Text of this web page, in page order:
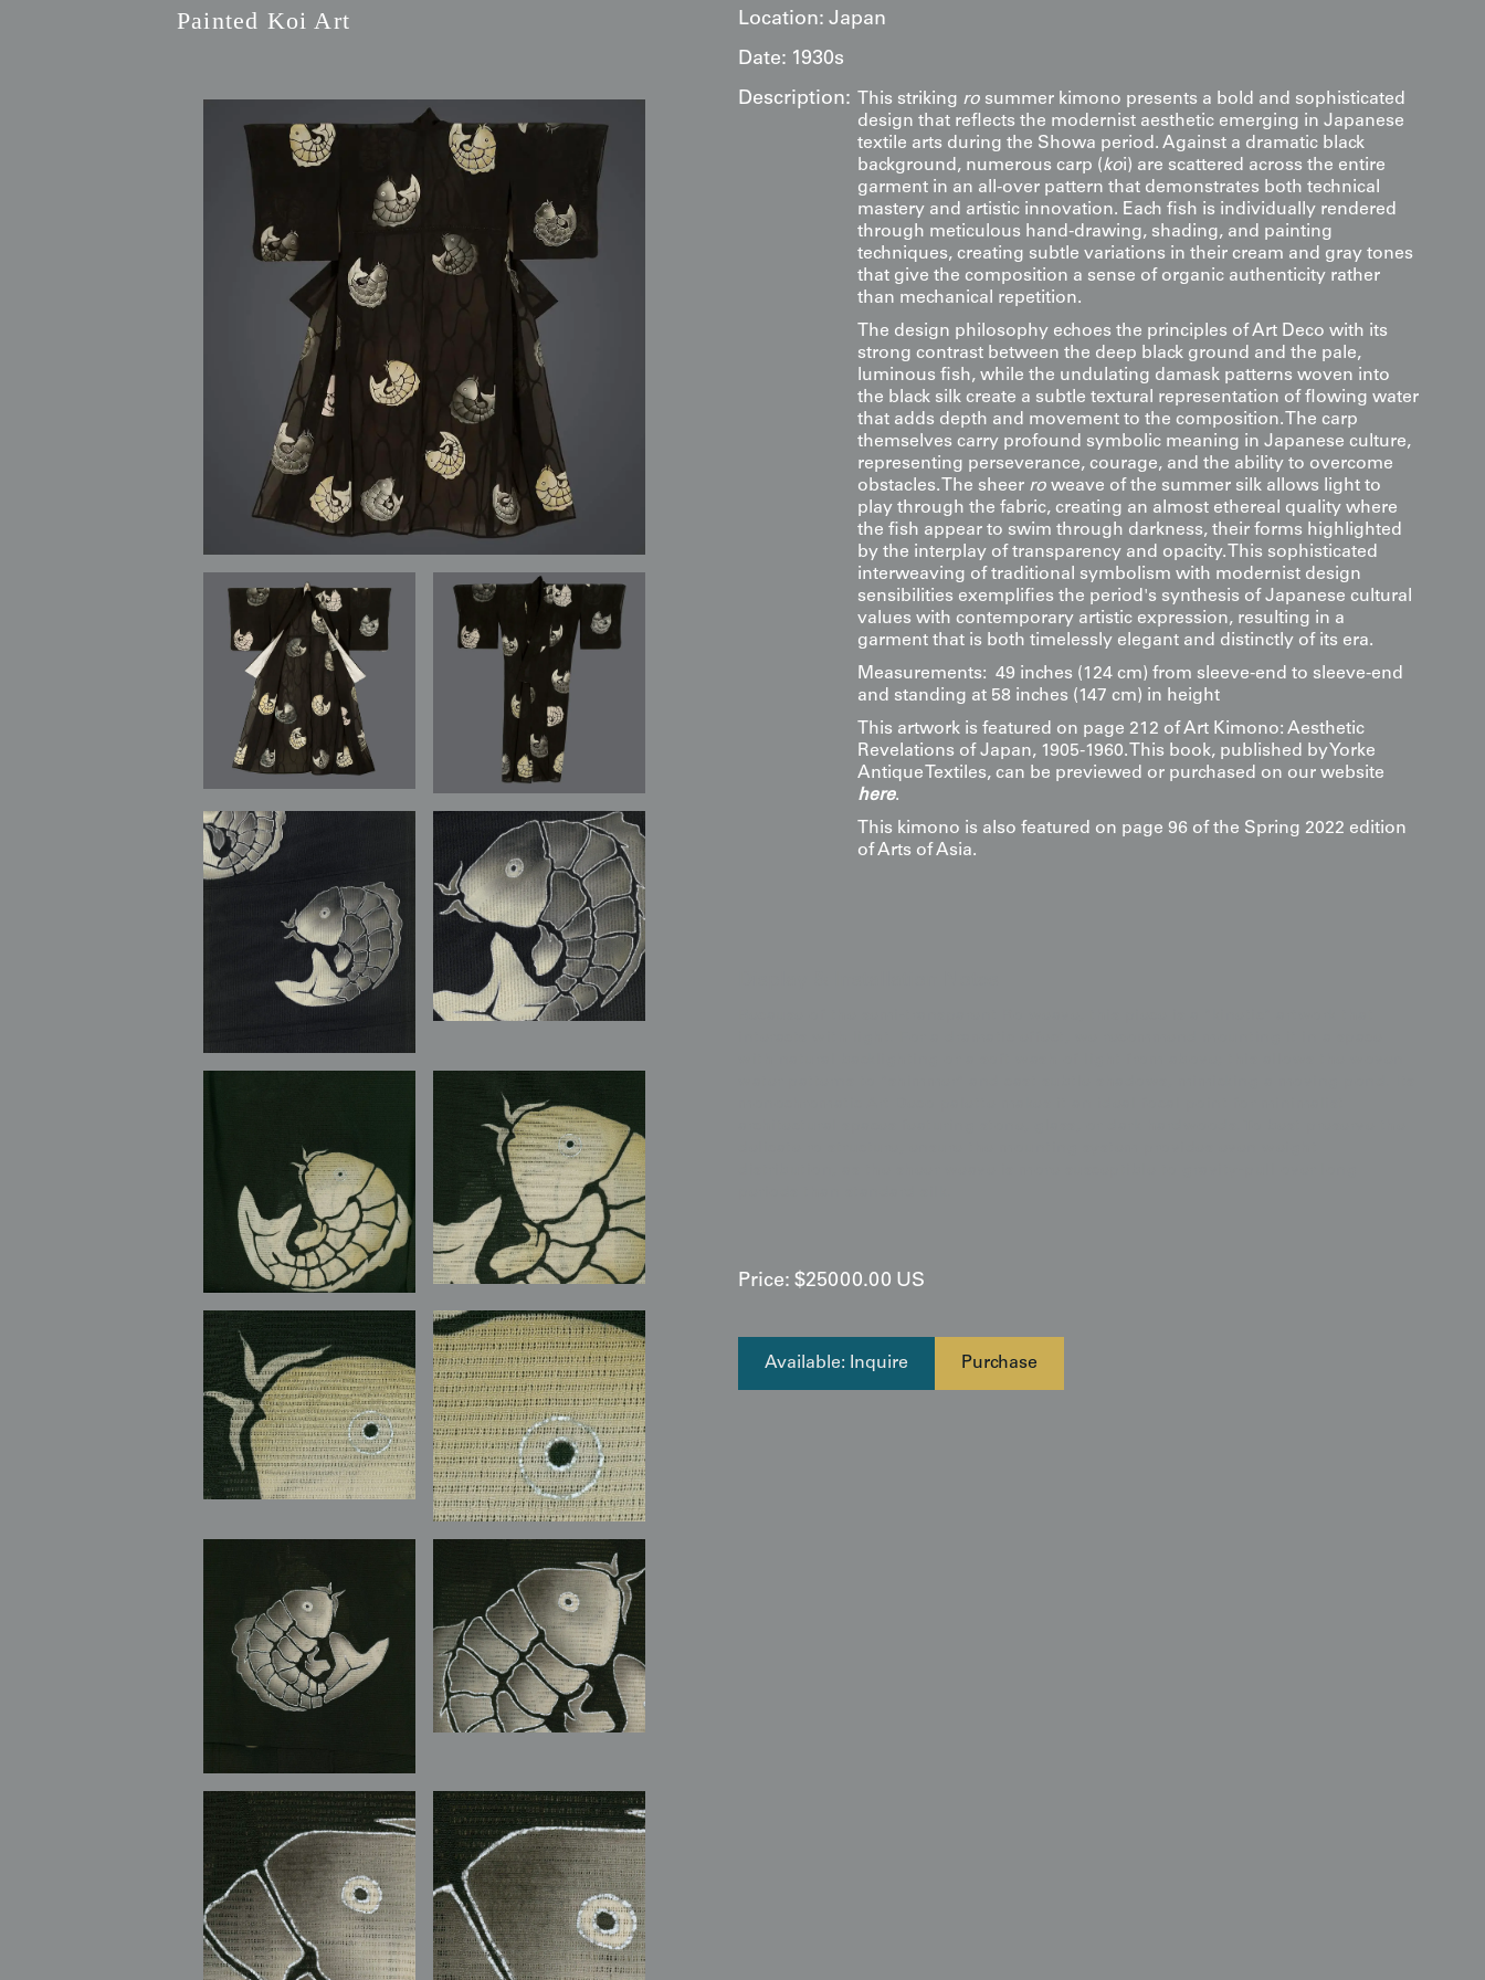
Painted Koi Art
Location: Japan
Date: 1930s
Description:
This striking ro summer kimono presents a bold and sophisticated
design that reflects the modernist aesthetic emerging in Japanese
textile arts during the Showa period. Against a dramatic black
background, numerous carp (koi) are scattered across the entire
garment in an all-over pattern that demonstrates both technical
mastery and artistic innovation. Each fish is individually rendered
through meticulous hand-drawing, shading, and painting
techniques, creating subtle variations in their cream and gray tones
that give the composition a sense of organic authenticity rather
than mechanical repetition.
The design philosophy echoes the principles of Art Deco with its
strong contrast between the deep black ground and the pale,
luminous fish, while the undulating damask patterns woven into
the black silk create a subtle textural representation of flowing water
that adds depth and movement to the composition. The carp
themselves carry profound symbolic meaning in Japanese culture,
representing perseverance, courage, and the ability to overcome
obstacles. The sheer ro weave of the summer silk allows light to
play through the fabric, creating an almost ethereal quality where
the fish appear to swim through darkness, their forms highlighted
by the interplay of transparency and opacity. This sophisticated
interweaving of traditional symbolism with modernist design
sensibilities exemplifies the period's synthesis of Japanese cultural
values with contemporary artistic expression, resulting in a
garment that is both timelessly elegant and distinctly of its era.
Measurements: 49 inches (124 cm) from sleeve-end to sleeve-end
and standing at 58 inches (147 cm) in height
This artwork is featured on page 212 of Art Kimono: Aesthetic
Revelations of Japan, 1905-1960. This book, published by Yorke
Antique Textiles, can be previewed or purchased on our website
here.
This kimono is also featured on page 96 of the Spring 2022 edition
of Arts of Asia.
Price: $25000.00 US
Available: Inquire Purchase